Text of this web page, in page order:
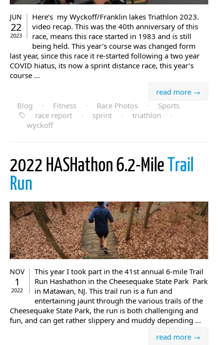
JUN
22
2023
Here’s my Wyckoff/Franklin lakes Triathlon 2023.
video recap. This was the 40th anniversary of this
race, means this race started in 1983 and is still
being held. This year’s course was changed form
last year, since this race it re-started following a two year
COVID hiatus, its now a sprint distance race, this year’s
course ...
read more →
Blog
· Fitness · Race Photos ·
Sports
race report
· sprint · triathlon
·
wyckoff
2022 HASHathon 6.2-Mile
Trail
Run
NOV
1
2022
This year I took part in the 41st annual 6-mile Trail
Run Hashathon in the Cheesequake State Park Park
in Matawan, NJ. This trail run is a fun and
entertaining jaunt through the various trails of the
Cheesequake State Park, the run is both challenging and
fun, and can get rather slippery and muddy depending ...
read more →